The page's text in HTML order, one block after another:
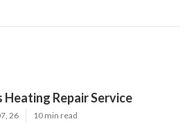
Repair Service
26 10 min read